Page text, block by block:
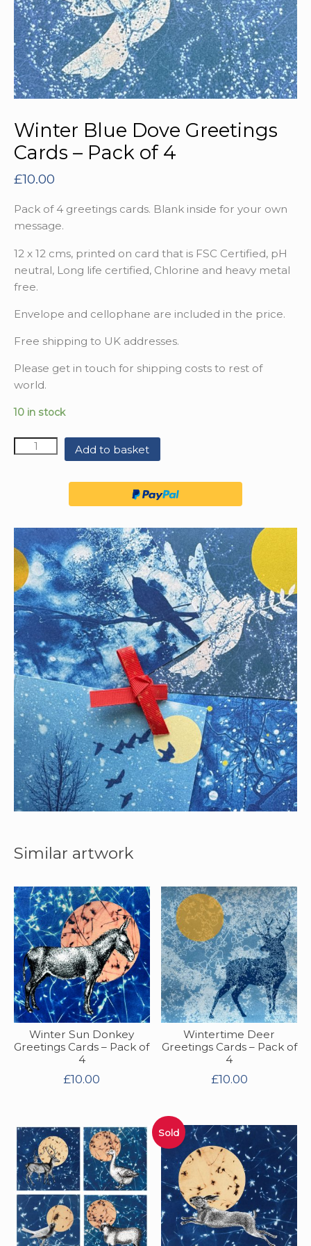
Winter Blue Dove Greetings
Cards – Pack of 4
£10.00
Pack of 4 greetings cards. Blank inside for your own
message.
12 x 12 cms, printed on card that is FSC Certified, pH
neutral, Long life certified, Chlorine and heavy metal
free.
Envelope and cellophane are included in the price.
Free shipping to UK addresses.
Please get in touch for shipping costs to rest of
world.
10 in stock
Quantity Add to basket
Similar artwork
Winter Sun Donkey
Greetings Cards – Pack of
4
£10.00
Wintertime Deer
Greetings Cards – Pack of
4
£10.00
Sold